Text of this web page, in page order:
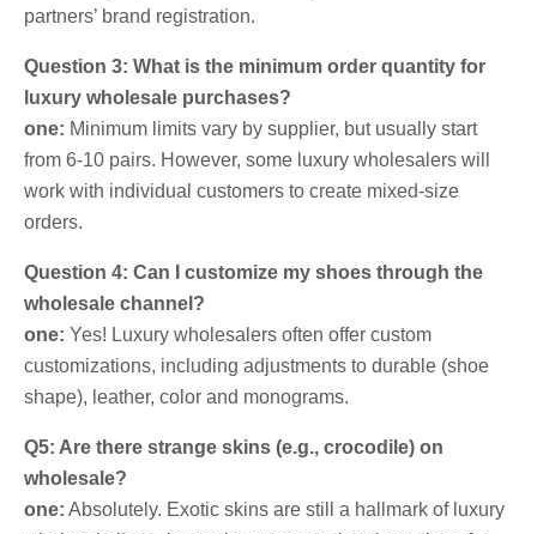
partners’ brand registration.
Question 3: What is the minimum order quantity for
luxury wholesale purchases?
one: Minimum limits vary by supplier, but usually start
from 6-10 pairs. However, some luxury wholesalers will
work with individual customers to create mixed-size
orders.
Question 4: Can I customize my shoes through the
wholesale channel?
one: Yes! Luxury wholesalers often offer custom
customizations, including adjustments to durable (shoe
shape), leather, color and monograms.
Q5: Are there strange skins (e.g., crocodile) on
wholesale?
one: Absolutely. Exotic skins are still a hallmark of luxury